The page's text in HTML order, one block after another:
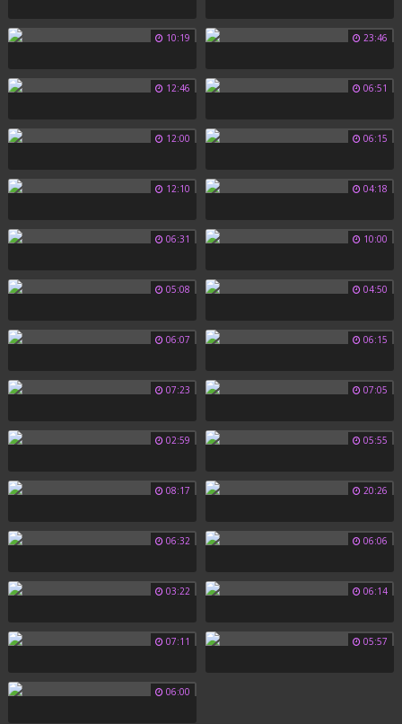
10:19 23:46
12:46 06:51
12:00 06:15
12:10 04:18
06:31 10:00
05:08 04:50
06:07 06:15
07:23 07:05
02:59 05:55
08:17 20:26
06:32 06:06
03:22 06:14
07:11 05:57
06:00